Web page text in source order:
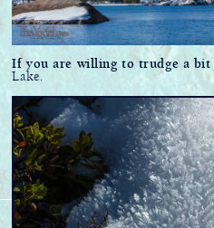
If you are willing to trudge a bit
Lake.